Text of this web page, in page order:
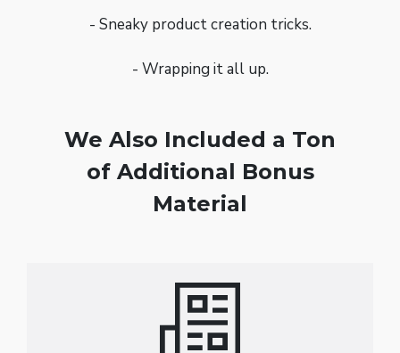
- Sneaky product creation tricks.
- Wrapping it all up.
We Also Included a Ton
of Additional Bonus
Material